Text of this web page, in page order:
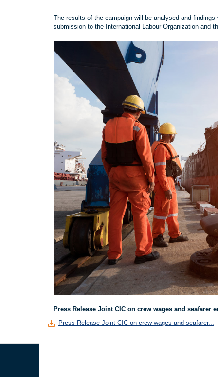
The results of the campaign will be analysed and
submission to the International Labour Organization and
Press Release Joint CIC on crew wages and seafarer
Press Release Joint CIC on crew wages and seafarer...